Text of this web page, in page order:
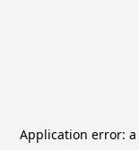
Application error: a